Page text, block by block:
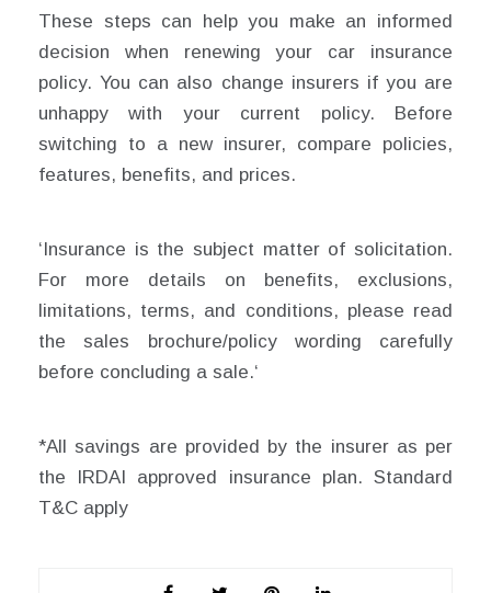
These steps can help you make an informed
decision when renewing your car insurance
policy. You can also change insurers if you are
unhappy with your current policy. Before
switching to a new insurer, compare policies,
features, benefits, and prices.
‘Insurance is the subject matter of solicitation.
For more details on benefits, exclusions,
limitations, terms, and conditions, please read
the sales brochure/policy wording carefully
before concluding a sale.‘
*All savings are provided by the insurer as per
the IRDAI approved insurance plan. Standard
T&C apply